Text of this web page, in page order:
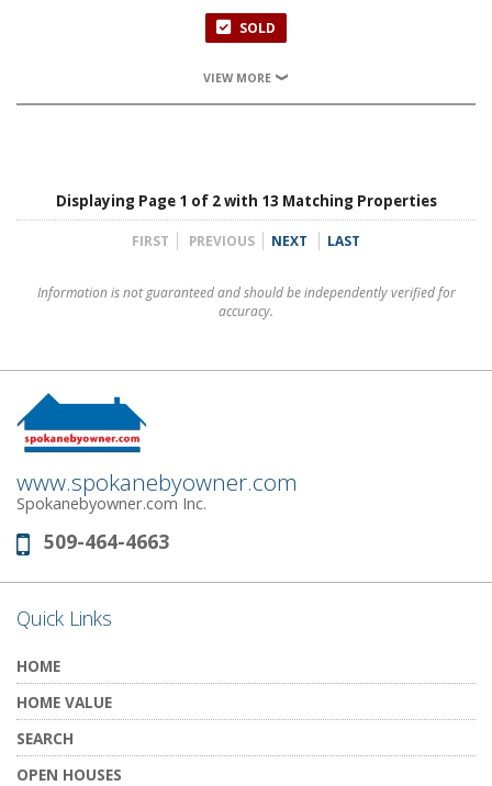
SOLD
VIEW MORE
Displaying Page 1 of 2 with 13 Matching Properties
FIRST PREVIOUS NEXT LAST
Information is not guaranteed and should be independently verified for
accuracy.
www.spokanebyowner.com
Spokanebyowner.com Inc.
Phone:
509-464-4663
Quick Links
HOME
HOME VALUE
SEARCH
OPEN HOUSES